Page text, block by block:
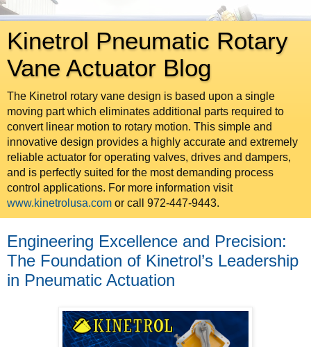
Kinetrol Pneumatic Rotary
Vane Actuator Blog
The Kinetrol rotary vane design is based upon a single
moving part which eliminates additional parts required to
convert linear motion to rotary motion. This simple and
innovative design provides a highly accurate and extremely
reliable actuator for operating valves, drives and dampers,
and is perfectly suited for the most demanding process
control applications. For more information visit
www.kinetrolusa.com or call 972-447-9443.
Engineering Excellence and Precision:
The Foundation of Kinetrol’s Leadership
in Pneumatic Actuation